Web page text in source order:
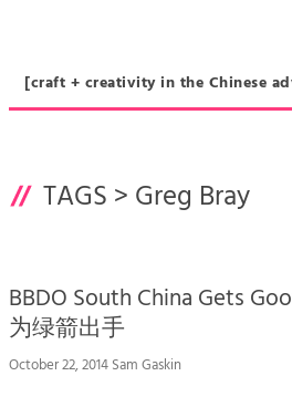
[craft + creativity in the Chinese
TAGS >Greg Bray
BBDO South China Gets
为绿箭出手
October 22, 2014 Sam Gaskin